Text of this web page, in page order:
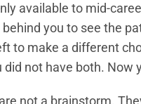
available to mid-
you to see the
to make a different
did not have both. Now
not a brainstorm.